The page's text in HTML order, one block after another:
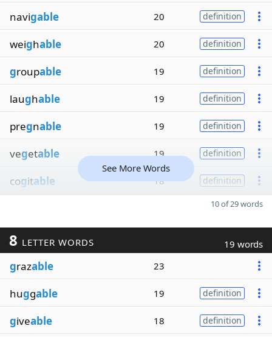
navigable 20 definition
weighable 20 definition
groupable 19 definition
laughable 19 definition
pregnable 19 definition
vegetable 19 definition
cogitable 18 definition
See More Words
10 of 29 words
8 LETTER WORDS 19 words
grazable 23
huggable 19 definition
giveable 18 definition